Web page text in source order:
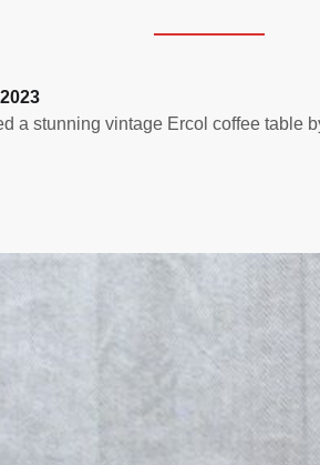
a stunning vintage Ercol coffee